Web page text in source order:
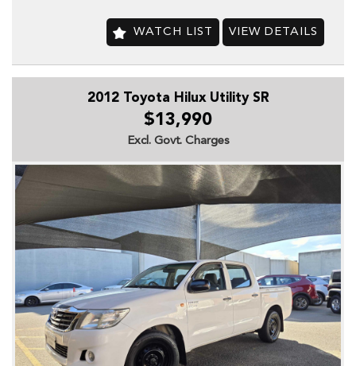
Multi-function Steering Wheel
Disc Brakes, Front Ventilated
Disc Brakes, Rear Ventilated
Seatbelt, Adjustable Height 1st Row
Seatbelt, Load Limiters 1st Row (Front)
Seatbelt, Pretensioners 1st Row (Front)
Seatbelts, Lap/Sash for 8 Seats
## COMFORT & CONVENIENCE
Adjustable Steering Column, Tilt Only
Antenna, In Rear Glass
WATCH LIST VIEW DETAILS
2012 Toyota Hilux Utility SR
$13,990
Excl. Govt. Charges